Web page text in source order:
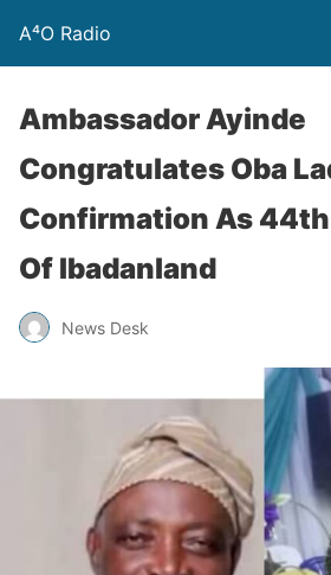
A⁴O Radio
Ambassador Ayinde
Congratulates Oba
Confirmation As
Of Ibadanland
News Desk